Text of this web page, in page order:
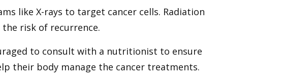
like X-rays to target cancer cells. Radiation
risk of recurrence.
to consult with a nutritionist to ensure
their body manage the cancer treatments.